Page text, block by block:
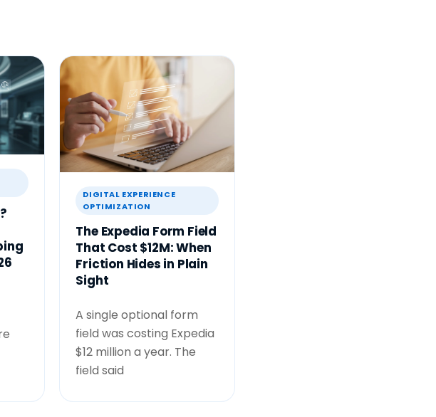
DIGITAL EXPERIENCE
OPTIMIZATION
The Expedia Form Field
That Cost $12M: When
Friction Hides in Plain
Sight
A single optional form
field was costing Expedia
$12 million a year. The
field said